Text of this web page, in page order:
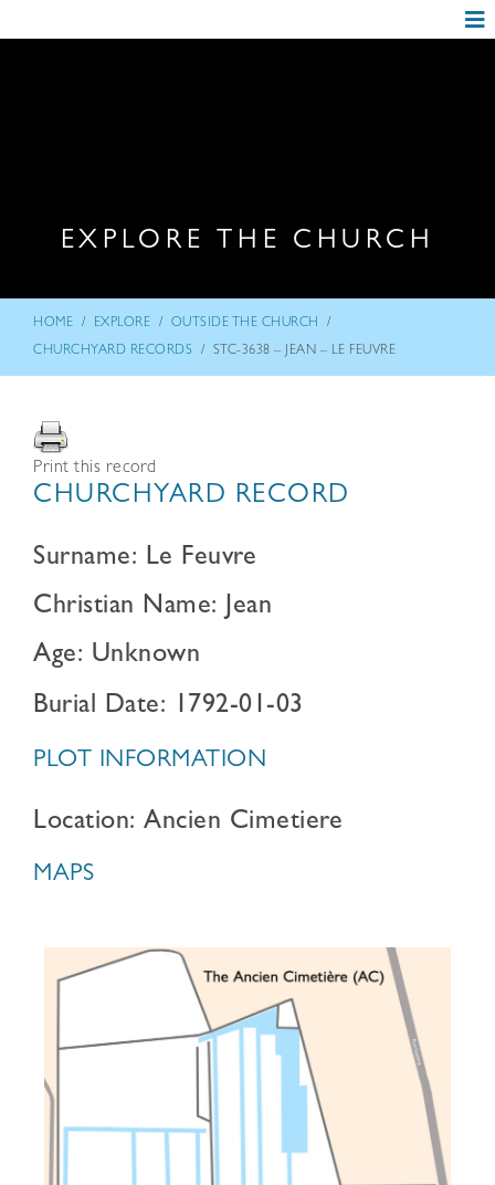
EXPLORE THE CHURCH
HOME / EXPLORE / OUTSIDE THE CHURCH /
CHURCHYARD RECORDS / STC-3638 – JEAN – LE FEUVRE
Print this record
CHURCHYARD RECORD
Surname: Le Feuvre
Christian Name: Jean
Age: Unknown
Burial Date: 1792-01-03
PLOT INFORMATION
Location: Ancien Cimetiere
MAPS